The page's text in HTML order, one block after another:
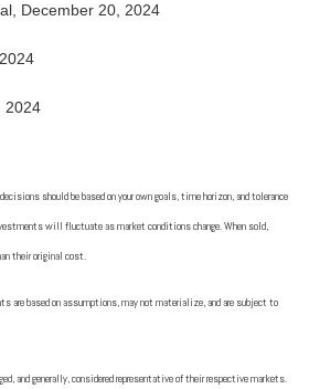
December 20, 2024
2024
should be based on your own goals, time horizon, and tolerance
will fluctuate as market conditions change. When sold,
their original cost.
are based on assumptions, may not materialize, and are subject to
and generally, considered representative of their respective markets.